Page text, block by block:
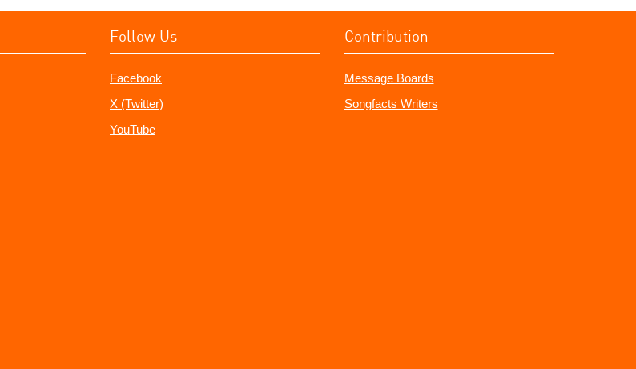
Follow Us
Facebook
X (Twitter)
YouTube
Contribution
Message Boards
Songfacts Writers